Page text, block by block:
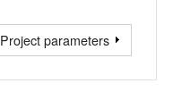
Project parameters